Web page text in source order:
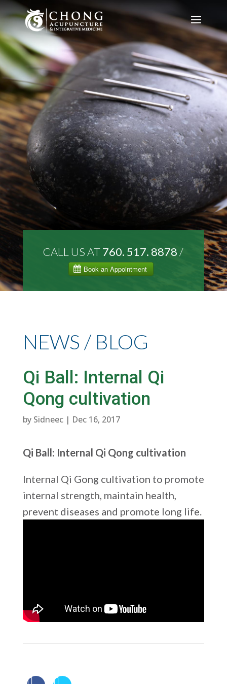
CALL US AT760. 517. 8878/
NEWS / BLOG
Qi Ball: Internal Qi
Qong cultivation
by Sidneec| Dec 16, 2017
Qi Ball: Internal Qi Qong cultivation
Internal Qi Gong cultivation to promote
internal strength, maintain health,
prevent diseases and promote long life.